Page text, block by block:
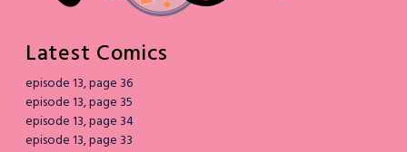
Latest Comics
episode 13, page 36
episode 13, page 35
episode 13, page 34
episode 13, page 33